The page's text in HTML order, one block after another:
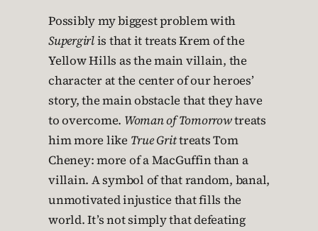
Possibly my biggest problem with
Supergirlis that it treats Krem of the
Yellow Hills as the main villain, the
character at the center of our heroes’
story, the main obstacle that they have
to overcome. Woman of Tomorrowtreats
him more like True Grittreats Tom
Cheney: more of a MacGuffin than a
villain. A symbol of that random, banal,
unmotivated injustice that fills the
world. It’s not simply that defeating